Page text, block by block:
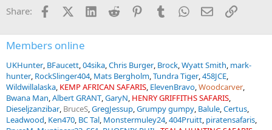
s
Share: FacebookX (Twitter)
LinkedInReddit PinterestTumblrWhatsApp
EmailLink
Members online
UKHunter BFaucett 04sika Chris Burger Brock Wyatt Smith mark-
hunter RockSlinger404 Mats Bergholm Tundra Tiger 458JCE
Wildwillalaska KEMP AFRICAN SAFARIS ElevenBravo Woodcarver
Bwana Man Albert GRANT GaryN HENRY GRIFFITHS SAFARIS
Dieseljzanzibar BruceS GregJessup Grumpy gumpy Balule Certus
Leadwood Ken470 BC Tal Monstermuley24 404Pruitt piratensafaris